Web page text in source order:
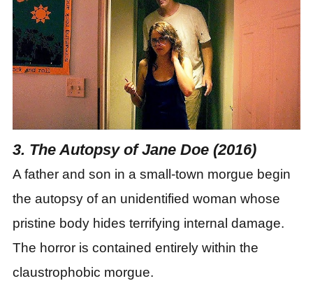
3. The Autopsy of Jane Doe (2016)
A father and son in a small-town morgue begin
the autopsy of an unidentified woman whose
pristine body hides terrifying internal damage.
The horror is contained entirely within the
claustrophobic morgue.